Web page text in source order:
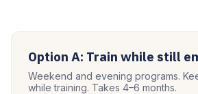
Option A: Train while still
Weekend and evening programs.
while training. Takes 4–6 months.